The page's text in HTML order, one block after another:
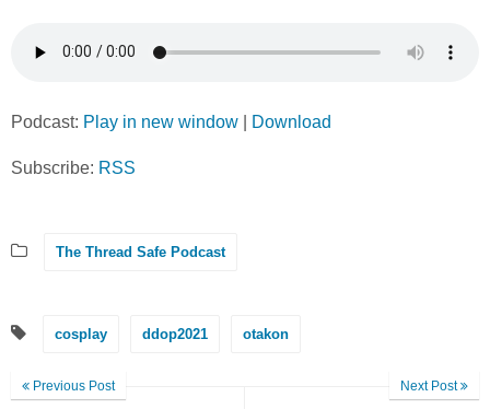
Podcast: Play in new window Download
Subscribe: RSS
The Thread Safe Podcast
cosplay ddop2021 otakon
Previous Post Next Post